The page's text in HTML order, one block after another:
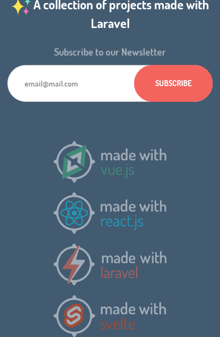
A collection of projects made with
Laravel
Subscribe to our Newsletter